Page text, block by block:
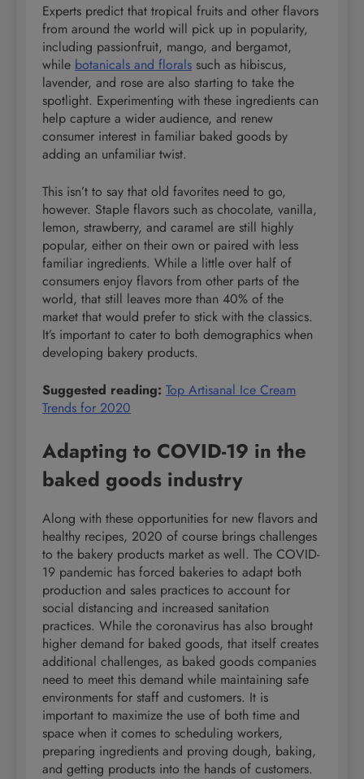
Experts predict that tropical fruits and other flavors
from around the world will pick up in popularity,
including passionfruit, mango, and bergamot,
while botanicals and florals such as hibiscus,
lavender, and rose are also starting to take the
spotlight. Experimenting with these ingredients can
help capture a wider audience, and renew
consumer interest in familiar baked goods by
adding an unfamiliar twist.
This isn’t to say that old favorites need to go,
however. Staple flavors such as chocolate, vanilla,
lemon, strawberry, and caramel are still highly
popular, either on their own or paired with less
familiar ingredients. While a little over half of
consumers enjoy flavors from other parts of the
world, that still leaves more than 40% of the
market that would prefer to stick with the classics.
It’s important to cater to both demographics when
developing bakery products.
Suggested reading: Top Artisanal Ice Cream
Trends for 2020
Adapting to COVID-19 in the
baked goods industry
Along with these opportunities for new flavors and
healthy recipes, 2020 of course brings challenges
to the bakery products market as well. The COVID-
19 pandemic has forced bakeries to adapt both
production and sales practices to account for
social distancing and increased sanitation
practices. While the coronavirus has also brought
higher demand for baked goods, that itself creates
additional challenges, as baked goods companies
need to meet this demand while maintaining safe
environments for staff and customers. It is
important to maximize the use of both time and
space when it comes to scheduling workers,
preparing ingredients and proving dough, baking,
and getting products into the hands of customers.